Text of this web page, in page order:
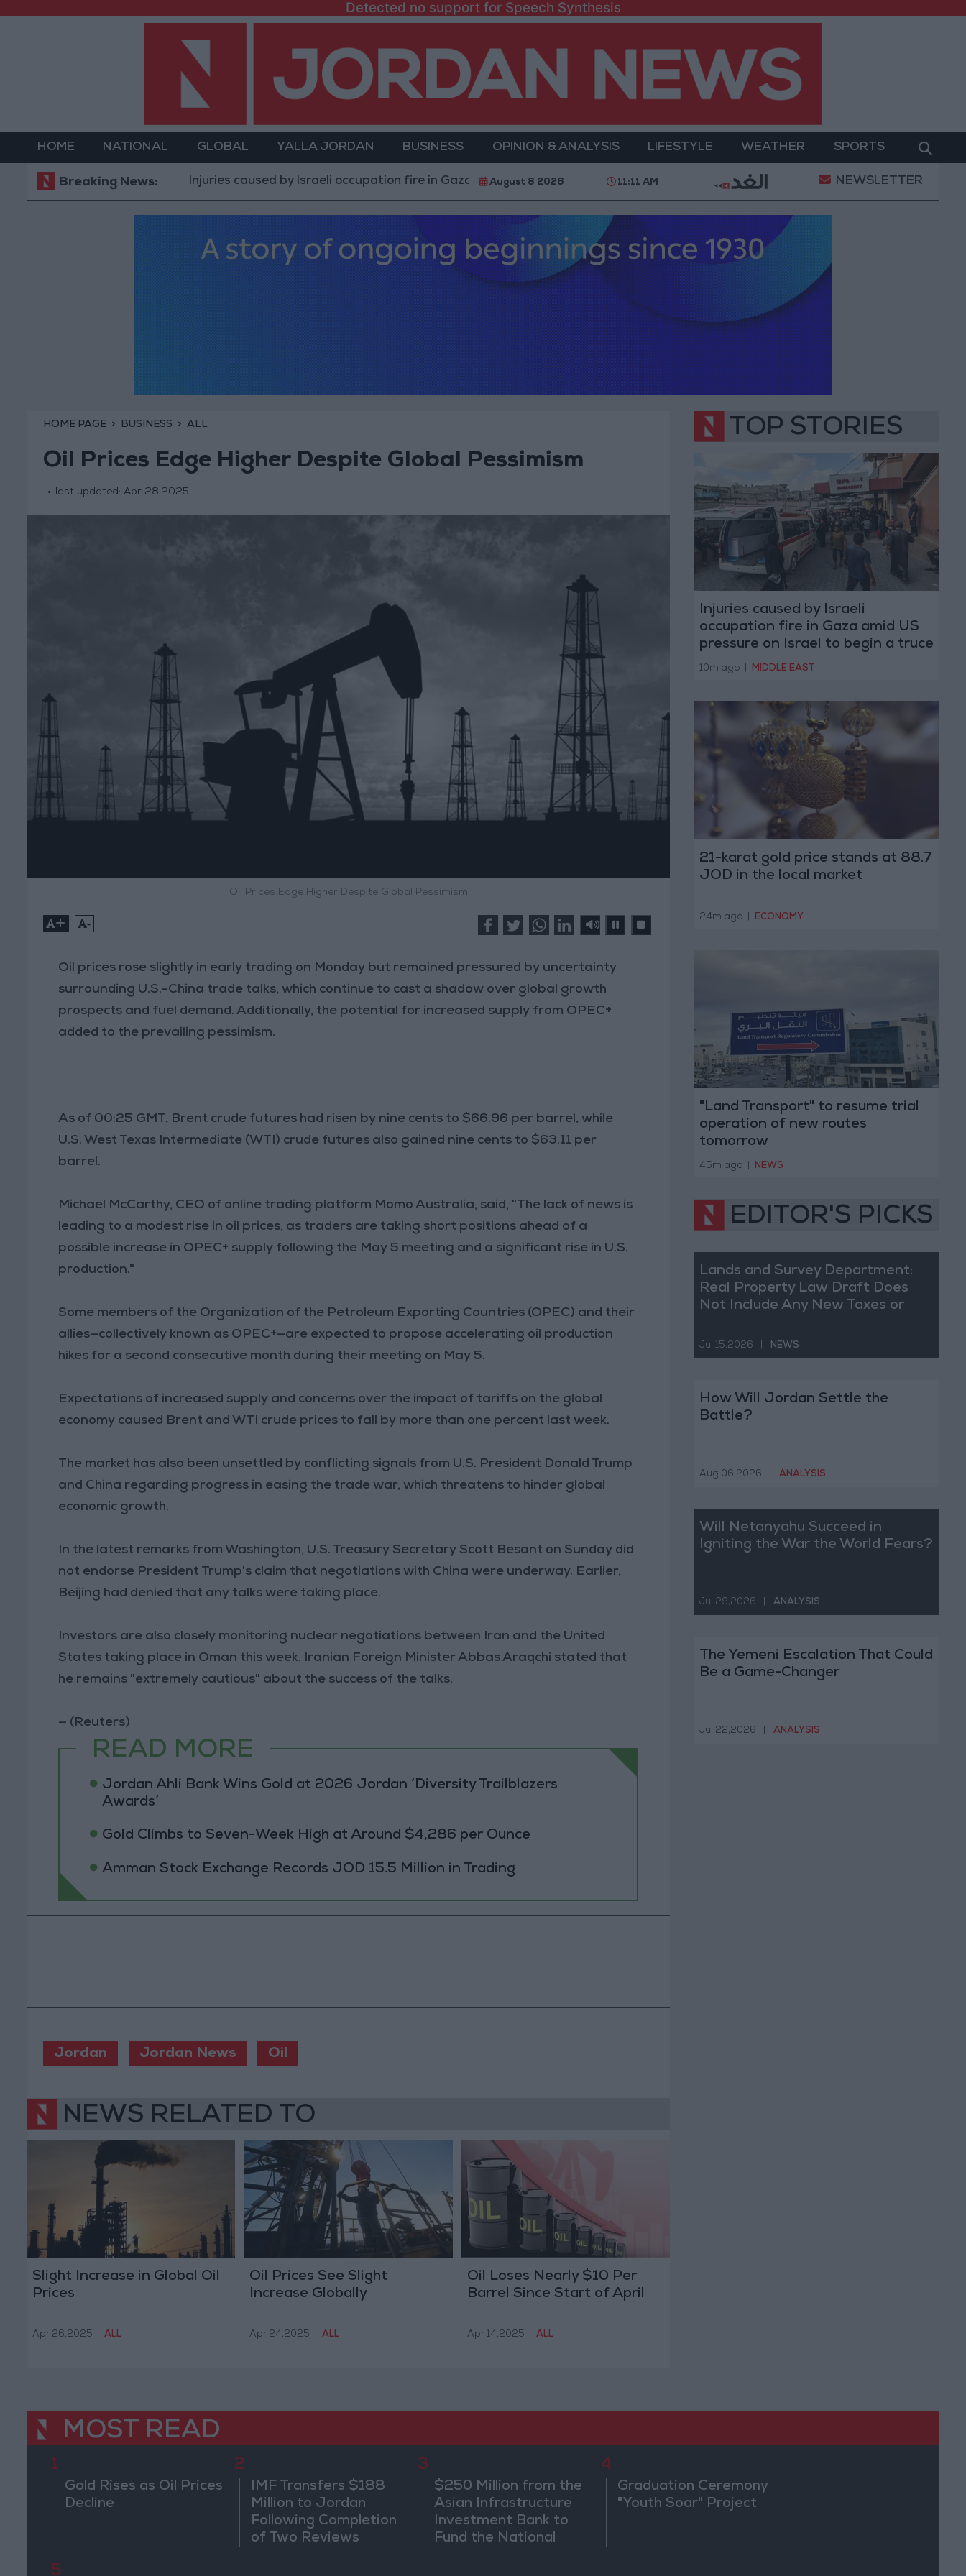
Detected no support for Speech Synthesis
HOME NATIONAL GLOBAL YALLA JORDAN BUSINESS OPINION & ANALYSIS LIFESTYLE WEATHER SPORTS
Breaking News:Injuries caused by Israeli occupation fire in Gaza amid US pressure on Israel to begin a truce 21-karat gold price stands at 88.7 JOD in
August 8 2026 11:11 AM NEWSLETTER
HOME PAGE BUSINESS ALL
Oil Prices Edge Higher Despite Global Pessimism
last updated: Apr 28,2025
Oil Prices Edge Higher Despite Global Pessimism
+ -
Oil prices rose slightly in early trading on Monday but remained pressured by uncertainty
surrounding U.S.-China trade talks, which continue to cast a shadow over global growth
prospects and fuel demand. Additionally, the potential for increased supply from OPEC+
added to the prevailing pessimism.
As of 00:25 GMT, Brent crude futures had risen by nine cents to $66.96 per barrel, while
U.S. West Texas Intermediate (WTI) crude futures also gained nine cents to $63.11 per
barrel.
Michael McCarthy, CEO of online trading platform Momo Australia, said, "The lack of news is
leading to a modest rise in oil prices, as traders are taking short positions ahead of a
possible increase in OPEC+ supply following the May 5 meeting and a significant rise in U.S.
production."
Some members of the Organization of the Petroleum Exporting Countries (OPEC) and their
allies—collectively known as OPEC+—are expected to propose accelerating oil production
hikes for a second consecutive month during their meeting on May 5.
Expectations of increased supply and concerns over the impact of tariffs on the global
economy caused Brent and WTI crude prices to fall by more than one percent last week.
The market has also been unsettled by conflicting signals from U.S. President Donald Trump
and China regarding progress in easing the trade war, which threatens to hinder global
economic growth.
In the latest remarks from Washington, U.S. Treasury Secretary Scott Besant on Sunday did
not endorse President Trump's claim that negotiations with China were underway. Earlier,
Beijing had denied that any talks were taking place.
Investors are also closely monitoring nuclear negotiations between Iran and the United
States taking place in Oman this week. Iranian Foreign Minister Abbas Araqchi stated that
he remains "extremely cautious" about the success of the talks.
— (Reuters)
READ MORE
Jordan Ahli Bank Wins Gold at 2026 Jordan ‘Diversity Trailblazers
Awards’
Gold Climbs to Seven-Week High at Around $4,286 per Ounce
Amman Stock Exchange Records JOD 15.5 Million in Trading
Jordan Jordan News Oil
NEWS RELATED TO
Slight Increase in Global Oil
Prices
Apr 26,2025 ALL
Oil Prices See Slight
Increase Globally
Apr 24,2025 ALL
Oil Loses Nearly $10 Per
Barrel Since Start of April
Apr 14,2025 ALL
TOP STORIES
Injuries caused by Israeli
occupation fire in Gaza amid US
pressure on Israel to begin a truce
10m ago MIDDLE EAST
21-karat gold price stands at 88.7
JOD in the local market
24m ago ECONOMY
"Land Transport" to resume trial
operation of new routes
tomorrow
45m ago NEWS
EDITOR'S PICKS
Lands and Survey Department:
Real Property Law Draft Does
Not Include Any New Taxes or
Jul 15,2026 NEWS
How Will Jordan Settle the
Battle?
Aug 06,2026 ANALYSIS
Will Netanyahu Succeed in
Igniting the War the World Fears?
Jul 29,2026 ANALYSIS
The Yemeni Escalation That Could
Be a Game-Changer
Jul 22,2026 ANALYSIS
MOST READ
1
Gold Rises as Oil Prices
Decline
2
IMF Transfers $188
Million to Jordan
Following Completion
of Two Reviews
3
$250 Million from the
Asian Infrastructure
Investment Bank to
Fund the National
4
Graduation Ceremony
"Youth Soar" Project
5